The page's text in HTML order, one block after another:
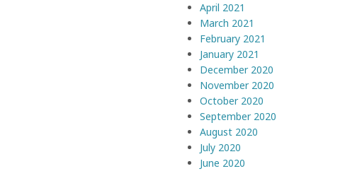
April 2021
March 2021
February 2021
January 2021
December 2020
November 2020
October 2020
September 2020
August 2020
July 2020
June 2020